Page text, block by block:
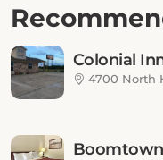
Colonial
4700 North